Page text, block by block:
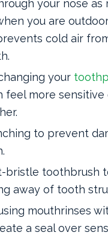
your nose as
you are
cold air
your
feel more sensitive
to prevent
bristle toothbrush
away of tooth
mouthrinses
a seal over